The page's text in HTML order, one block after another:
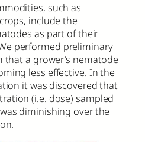
such as
include the
as part of their
performed preliminary
a grower’s nematode
less effective. In the
it was discovered that
(i.e. dose) sampled
diminishing over the